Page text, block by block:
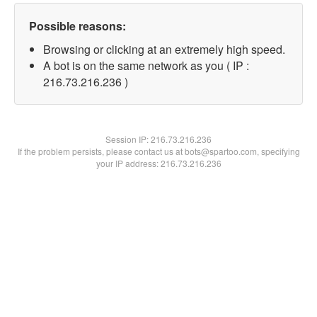
Possible reasons:
Browsing or clicking at an extremely high speed.
A bot is on the same network as you ( IP :
216.73.216.236 )
Session IP:216.73.216.236
If the problem persists, please contact us at bots@spartoo.com, specifying
your IP address: 216.73.216.236